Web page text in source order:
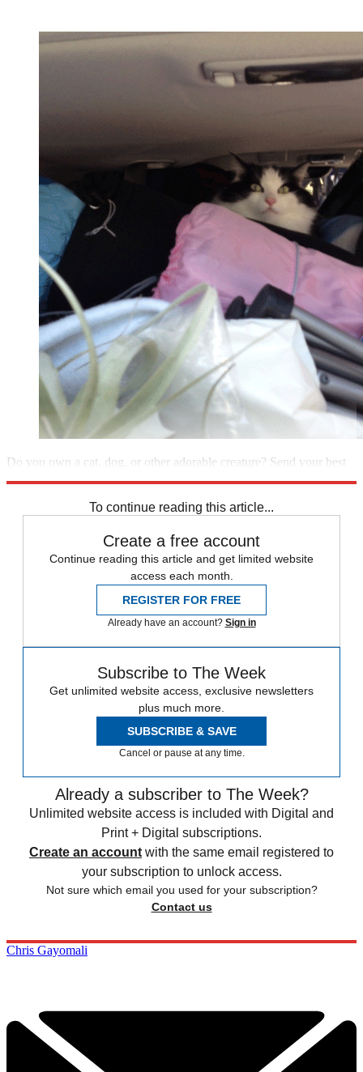
Do you own a cat, dog, or other adorable creature? Send your best
To continue reading this article...
Create a free account
Continue reading this article and get limited website
access each month.
REGISTER FOR FREE
Already have an account? Sign in
Subscribe to The Week
Get unlimited website access, exclusive newsletters
plus much more.
SUBSCRIBE & SAVE
Cancel or pause at any time.
Already a subscriber to The Week?
Unlimited website access is included with Digital and
Print + Digital subscriptions.
Create an account with the same email registered to
your subscription to unlock access.
Not sure which email you used for your subscription?
Contact us
Chris Gayomali